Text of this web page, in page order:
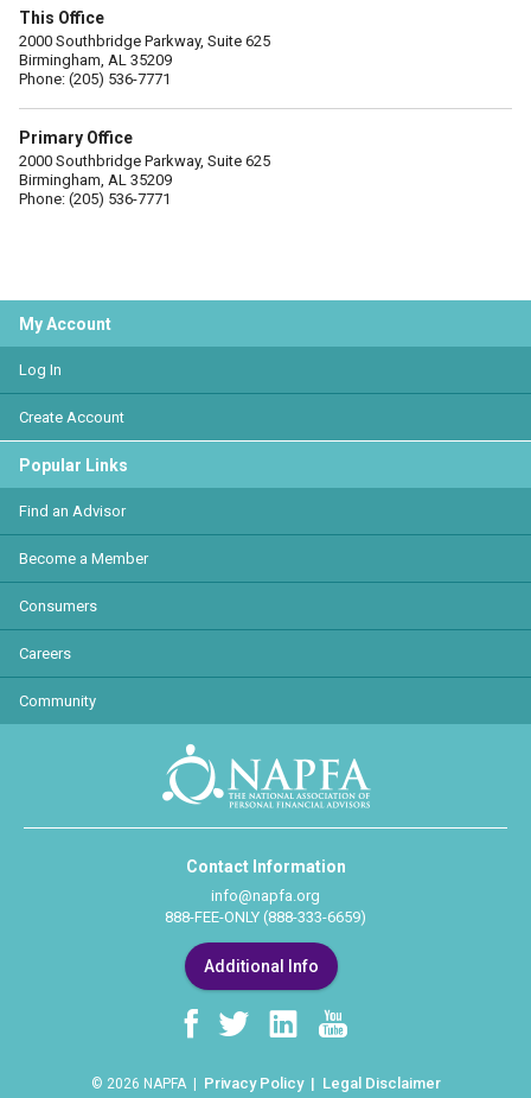
This Office
2000 Southbridge Parkway, Suite 625
Birmingham, AL 35209
Phone: (205) 536-7771
Primary Office
2000 Southbridge Parkway, Suite 625
Birmingham, AL 35209
Phone: (205) 536-7771
My Account
Log In
Create Account
Popular Links
Find an Advisor
Become a Member
Consumers
Careers
Community
Contact Information
info@napfa.org
888-FEE-ONLY (888-333-6659)
Additional Info
© 2026 NAPFA | Privacy Policy Legal Disclaimer